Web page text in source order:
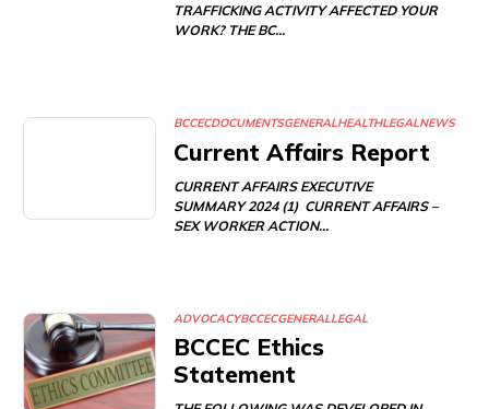
TRAFFICKING ACTIVITY AFFECTED YOUR
WORK? THE BC…
BCCECDOCUMENTSGENERALHEALTHLEGALNEWS
Current Affairs Report
CURRENT AFFAIRS EXECUTIVE
SUMMARY 2024 (1) CURRENT AFFAIRS –
SEX WORKER ACTION…
ADVOCACYBCCECGENERALLEGAL
BCCEC Ethics
Statement